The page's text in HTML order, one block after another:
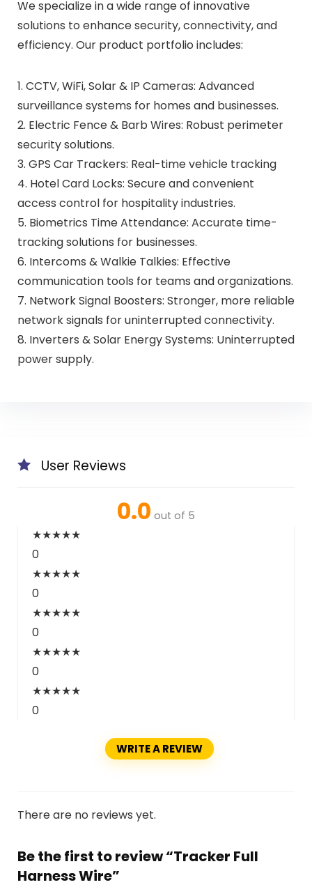
We specialize in a wide range of innovative
solutions to enhance security, connectivity, and
efficiency. Our product portfolio includes:
1. CCTV, WiFi, Solar & IP Cameras: Advanced
surveillance systems for homes and businesses.
2. Electric Fence & Barb Wires: Robust perimeter
security solutions.
3. GPS Car Trackers: Real-time vehicle tracking
4. Hotel Card Locks: Secure and convenient
access control for hospitality industries.
5. Biometrics Time Attendance: Accurate time-
tracking solutions for businesses.
6. Intercoms & Walkie Talkies: Effective
communication tools for teams and organizations.
7. Network Signal Boosters: Stronger, more reliable
network signals for uninterrupted connectivity.
8. Inverters & Solar Energy Systems: Uninterrupted
power supply.
User Reviews
0.0 out of 5
★★★★★
0
★★★★★
0
★★★★★
0
★★★★★
0
★★★★★
0
WRITE A REVIEW
There are no reviews yet.
Be the first to review “Tracker Full
Harness Wire”